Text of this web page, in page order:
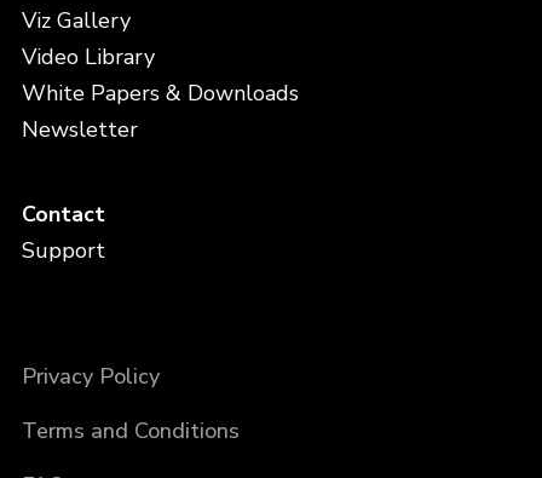
Viz Gallery
Video Library
White Papers & Downloads
Newsletter
Contact
Support
Privacy Policy
Terms and Conditions